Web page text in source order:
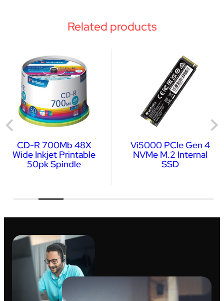
Related products
CD-R 700Mb 48X
Wide Inkjet Printable
50pk Spindle
Vi5000 PCIe Gen 4
NVMe M.2 Internal
SSD